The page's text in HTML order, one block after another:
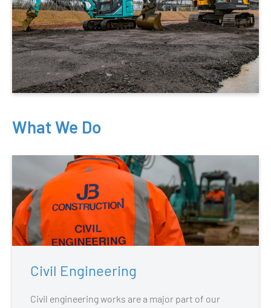
What We Do
Civil Engineering
Civil engineering works are a major part of our